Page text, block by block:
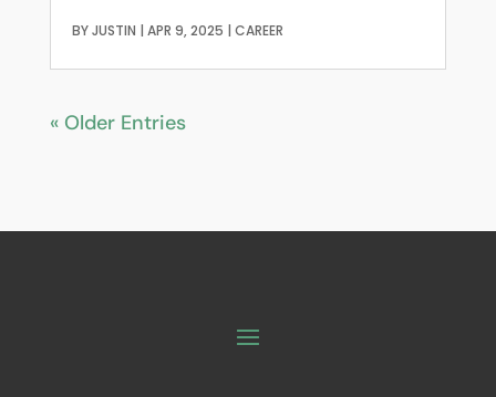
BYJUSTIN | APR 9, 2025 | CAREER
« Older Entries